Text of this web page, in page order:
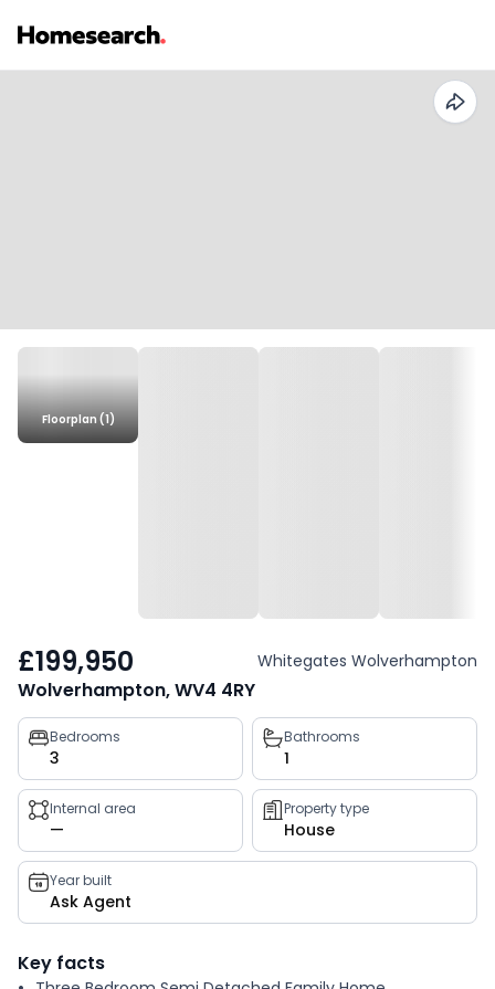
Floorplan (1)
£199,950 Whitegates Wolverhampton
Wolverhampton, WV4 4RY
Property
key
facts
Bedrooms
3
Bathrooms
1
Internal area
—
Property type
House
Year built
Ask Agent
Key facts